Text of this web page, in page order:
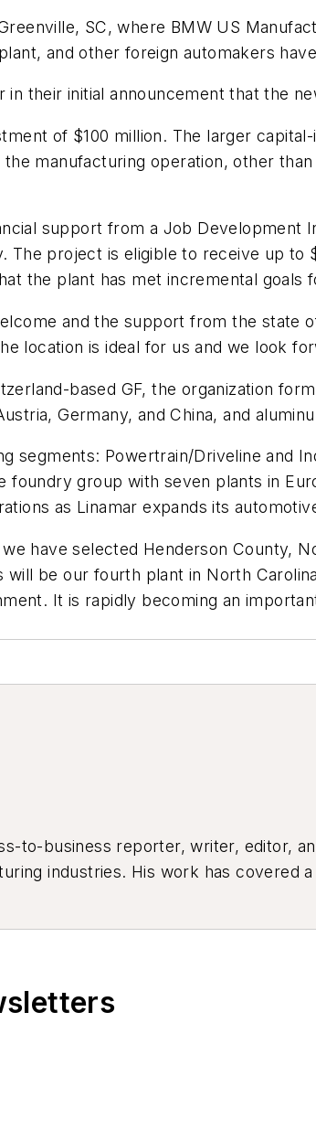
SC, where BMW US
and other foreign automakers
their initial announcement that the
of $100 million. The larger
manufacturing operation, other
support from a Job Development
The project is eligible to receive up to
the plant has met incremental goals
and the support from the state
location is ideal for us and we look
based GF, the organization
Germany, and China, and
segments: Powertrain/Driveline and
foundry group with seven plants in
as Linamar expands its
have selected Henderson County,
will be our fourth plant in North
It is rapidly becoming an
to-business reporter, writer, editor,
industries. His work has covered